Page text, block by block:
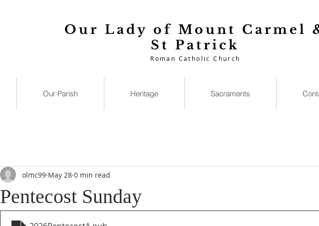
Our Lady of Mount Carmel
St Patrick
Roman Catholic Church
Our Parish Heritage Sacraments
Pentecost Sunday
olmc99 May 28 0 min read